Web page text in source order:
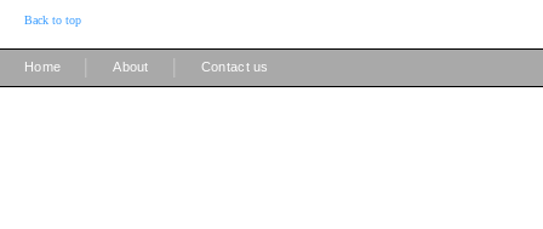
Back to top
Home About Contact us